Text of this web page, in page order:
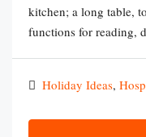
kitchen; a long table,
functions for reading,
Holiday Ideas,